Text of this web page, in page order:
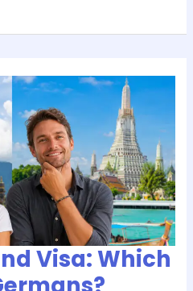
Visa: Which